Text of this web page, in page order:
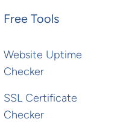
Free Tools
Website Uptime
Checker
SSL Certificate
Checker